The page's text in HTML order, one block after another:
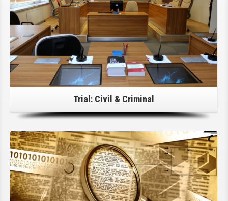
Trial: Civil & Criminal
Click Here For Details!